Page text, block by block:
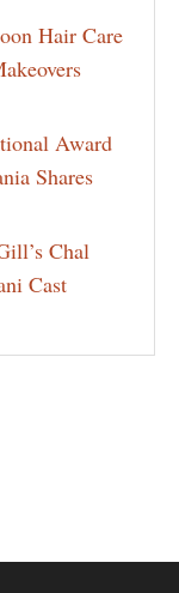
Hair Care
Award
Shares
Chal
Cast